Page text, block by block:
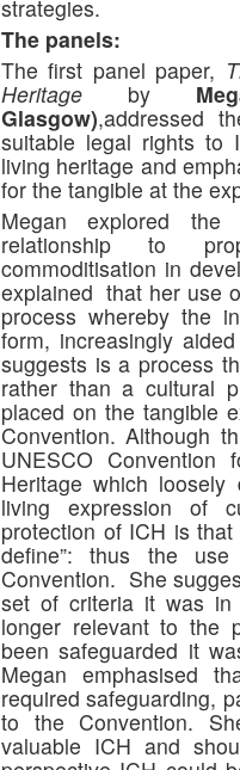
strategies.
The panels:
The first panel paper,
Heritage by
Glasgow),addressed
suitable legal rights to
living heritage and
for the tangible at the
Megan explored the
relationship to
commoditisation in
explained that her use
process whereby the
form, increasingly
suggests is a process
rather than a cultural
placed on the tangible
Convention. Although
UNESCO Convention
Heritage which
living expression of
protection of ICH is
define”: thus the
Convention. She
set of criteria it was in
longer relevant to the
been safeguarded it
Megan emphasised
required safeguarding,
to the Convention.
valuable ICH and